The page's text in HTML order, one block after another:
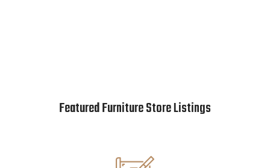
Featured Furniture Store Listings